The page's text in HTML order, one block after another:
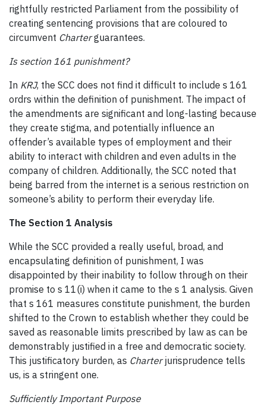
rightfully restricted Parliament from the possibility of
creating sentencing provisions that are coloured to
circumvent Charterguarantees.
Is section 161 punishment?
In KRJ, the SCC does not find it difficult to include s 161
ordrs within the definition of punishment. The impact of
the amendments are significant and long-lasting because
they create stigma, and potentially influence an
offender’s available types of employment and their
ability to interact with children and even adults in the
company of children. Additionally, the SCC noted that
being barred from the internet is a serious restriction on
someone’s ability to perform their everyday life.
The Section 1 Analysis
While the SCC provided a really useful, broad, and
encapsulating definition of punishment, I was
disappointed by their inability to follow through on their
promise to s 11(i) when it came to the s 1 analysis. Given
that s 161 measures constitute punishment, the burden
shifted to the Crown to establish whether they could be
saved as reasonable limits prescribed by law as can be
demonstrably justified in a free and democratic society.
This justificatory burden, as Charterjurisprudence tells
us, is a stringent one.
Sufficiently Important Purpose